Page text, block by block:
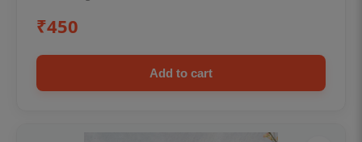
₹450
Add to cart